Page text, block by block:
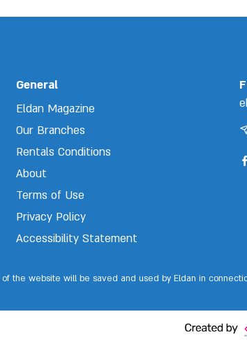
General
Eldan Magazine
Our Branches
Rentals Conditions
About
Terms of Use
Privacy Policy
Accessibility Statement
the website will be saved and used by Eldan in